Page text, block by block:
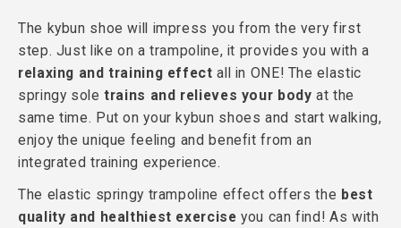
The kybun shoe will impress you from the very first
step. Just like on a trampoline, it provides you with a
relaxing and training effect all in ONE! The elastic
springy soletrains and relieves your body at the
same time. Put on your kybun shoes and start walking,
enjoy the unique feeling and benefit from an
integrated training experience.
The elastic springy trampoline effect offers the best
quality and healthiest exercise you can find! As with